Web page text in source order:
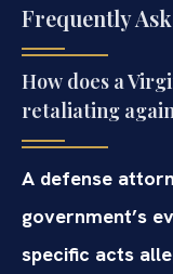
Frequently
How does a
retaliating
A defense
government’s
specific acts